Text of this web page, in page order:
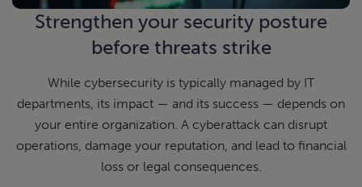
Strengthen your security posture
before threats strike
While cybersecurity is typically managed by IT
departments, its impact — and its success — depends on
your entire organization. A cyberattack can disrupt
operations, damage your reputation, and lead to financial
loss or legal consequences.